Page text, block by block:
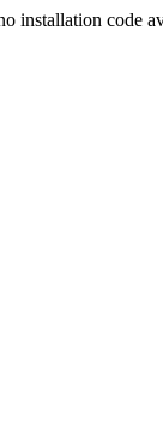
installation code